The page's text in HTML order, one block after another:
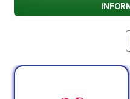
So… for Wax based
Water. The main
much faster. They also